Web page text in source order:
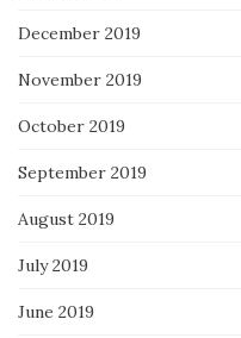
December 2019
November 2019
October 2019
September 2019
August 2019
July 2019
June 2019